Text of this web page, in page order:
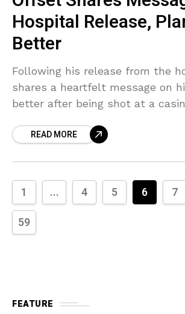
Hospital Release,
Better
Following his release from the
shares a heartfelt message on
better after being shot at a
READ MORE
1 ... 4 5 6 7
59
FEATURE